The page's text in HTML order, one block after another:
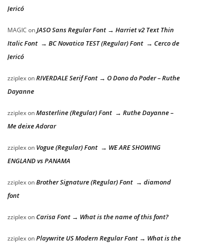
Jericó
MAGIC onJASO Sans Regular Font → Harriet v2 Text Thin
Italic Font → BC Novatica TEST (Regular) Font → Cerco de
Jericó
zziplexonRIVERDALE Serif Font → O Dono do Poder – Ruthe
Dayanne
zziplexonMasterline (Regular) Font → Ruthe Dayanne –
Me deixe Adorar
zziplexon Vogue (Regular) Font → WE ARE SHOWING
ENGLAND vs PANAMA
zziplexonBrother Signature (Regular) Font → diamond
font
zziplexon Carisa Font → What is the name of this font?
zziplexonPlaywrite US Modern Regular Font → What is the